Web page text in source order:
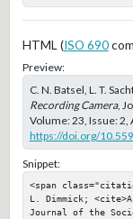
HTML (ISO 690
Preview:
C. N. Batsel, L. T.
Recording Camera,
Volume: 23, Issue: 2,
https://doi.org/
Snippet:
<span
L. Dimmick; <cite>A
Journal of the